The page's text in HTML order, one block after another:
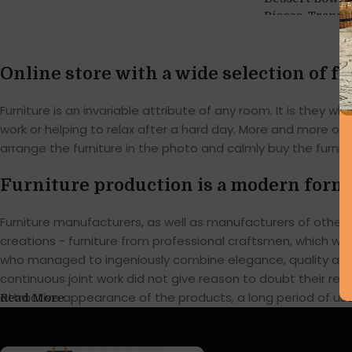
Pieces
Online store with a wide selection of
Furniture is an invariable attribute of any room. It is they
work or helping to relax after a hard day. More and more
arrange the furniture in the photo and calmly buy the
Furniture production is a modern form
Furniture manufacturers, as well as manufacturers of
creations - furniture from professional craftsmen, which
who managed to ingeniously combine elegance, quality
continuous joint work did not give reason to doubt their
attractive appearance of the products, a long period of
Read More